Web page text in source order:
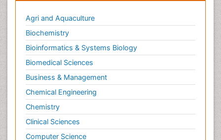
Agri and Aquaculture
Biochemistry
Bioinformatics & Systems Biology
Biomedical Sciences
Business & Management
Chemical Engineering
Chemistry
Clinical Sciences
Computer Science